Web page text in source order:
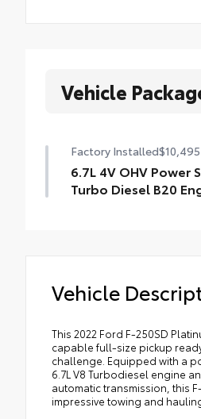
Vehicle
Factory Installed$10,495
6.7L 4V OHV Power
Turbo Diesel B20
Vehicle
This 2022 Ford F-250SD
capable full-size pickup
challenge. Equipped with a
6.7L V8 Turbodiesel engine
automatic transmission, this
impressive towing and